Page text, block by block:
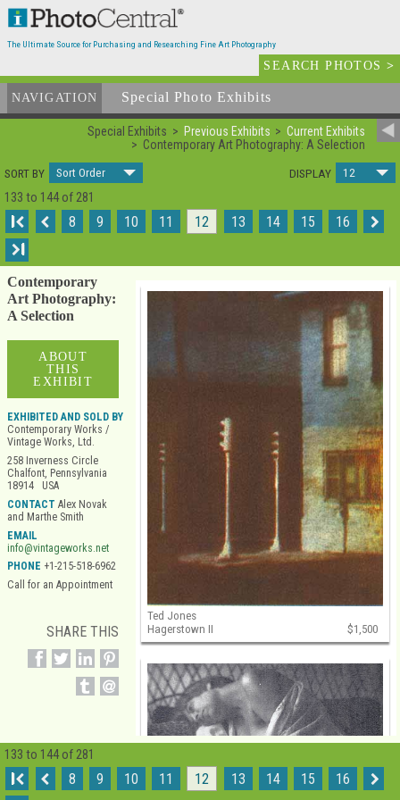
The Ultimate Source for Purchasing and Researching Fine Art Photography
SEARCH PHOTOS>
NAVIGATION Special Photo Exhibits
Special Exhibits Previous Exhibits
Current Exhibits
Contemporary Art Photography: A Selection
SORT BY
Sort Order DISPLAY 12
133 to 144 of 281
I 8 9 10 11 12 13 14 15
16
Ted Jones
Hagerstown II
$1,500
Contemporary
Art Photography:
A Selection
ABOUT
THIS
EXHIBIT
EXHIBITED AND SOLD BY
Contemporary Works /
Vintage Works, Ltd.
258 Inverness Circle
Chalfont, Pennsylvania
18914 USA
CONTACT Alex Novak
and Marthe Smith
EMAIL
info@vintageworks.net
PHONE +1-215-518-6962
Call for an Appointment
SHARE THIS
133 to 144 of 281
I 8 9 10 11 12 13 14 15
16